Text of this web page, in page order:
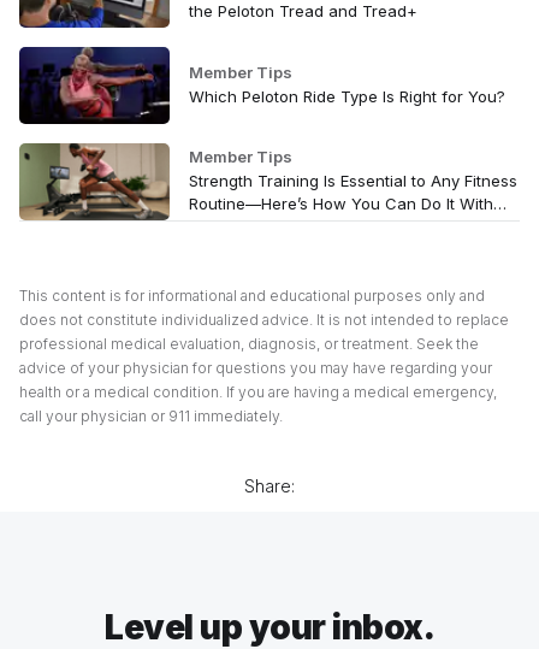
the Peloton Tread and Tread+
Member Tips
Which Peloton Ride Type Is Right for You?
Member Tips
Strength Training Is Essential to Any Fitness
Routine—Here’s How You Can Do It With
Peloton
This content is for informational and educational purposes only and
does not constitute individualized advice. It is not intended to replace
professional medical evaluation, diagnosis, or treatment. Seek the
advice of your physician for questions you may have regarding your
health or a medical condition. If you are having a medical emergency,
call your physician or 911 immediately.
Share:
Level up your inbox.